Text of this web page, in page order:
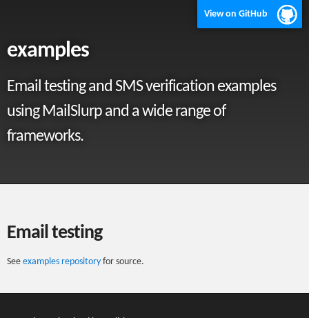
View on GitHub
examples
Email testing and SMS verification examples
using MailSlurp and a wide range of
frameworks.
Email testing
See examples repository for source.